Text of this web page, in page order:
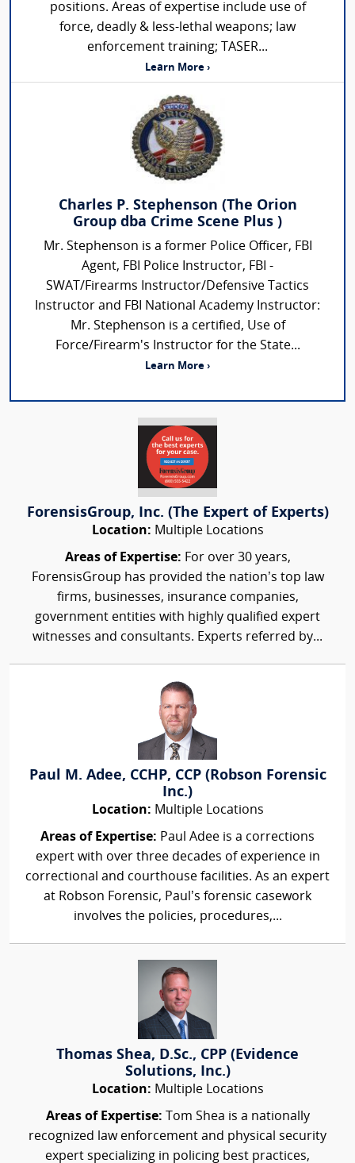
positions. Areas of expertise include use of
force, deadly & less-lethal weapons; law
enforcement training; TASER...
Learn More ›
Charles P. Stephenson (The Orion
Group dba Crime Scene Plus )
Mr. Stephenson is a former Police Officer, FBI
Agent, FBI Police Instructor, FBI -
SWAT/Firearms Instructor/Defensive Tactics
Instructor and FBI National Academy Instructor:
Mr. Stephenson is a certified, Use of
Force/Firearm's Instructor for the State...
Learn More ›
ForensisGroup, Inc. (The Expert of Experts)
Location: Multiple Locations
Areas of Expertise: For over 30 years,
ForensisGroup has provided the nation’s top law
firms, businesses, insurance companies,
government entities with highly qualified expert
witnesses and consultants. Experts referred by...
Paul M. Adee, CCHP, CCP (Robson Forensic
Inc.)
Location: Multiple Locations
Areas of Expertise: Paul Adee is a corrections
expert with over three decades of experience in
correctional and courthouse facilities. As an expert
at Robson Forensic, Paul’s forensic casework
involves the policies, procedures,...
Thomas Shea, D.Sc., CPP (Evidence
Solutions, Inc.)
Location: Multiple Locations
Areas of Expertise: Tom Shea is a nationally
recognized law enforcement and physical security
expert specializing in policing best practices,